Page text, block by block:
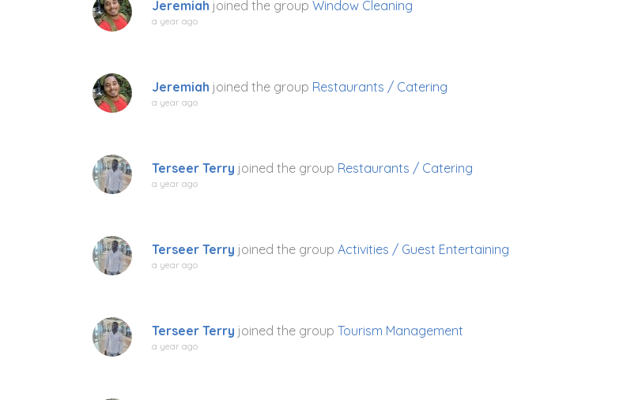
Jeremiah joined the group Window Cleaning
a year ago
Jeremiah joined the group Restaurants / Catering
a year ago
Terseer Terry joined the group Restaurants / Catering
a year ago
Terseer Terry joined the group Activities / Guest Entertaining
a year ago
Terseer Terry joined the group Tourism Management
a year ago